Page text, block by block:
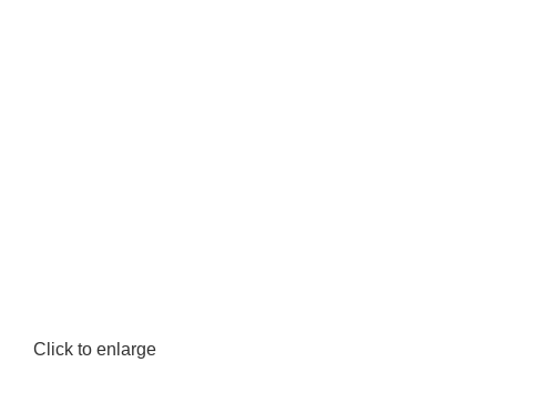
Click to enlarge